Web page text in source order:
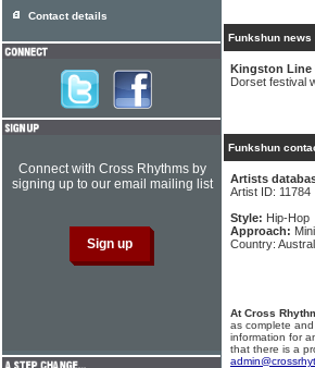
Funkshun news
Kingston Line
Dorset festival
Funkshun
Artists
Artist ID: 11784
Style: Hip-Hop
Approach:
Country:
At Cross
as complete
information for
that there is a
Contact details
Connect with Cross Rhythms by
signing up to our email mailing list